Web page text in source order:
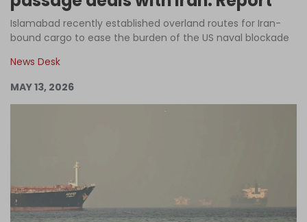
News
Podcast
Islamabad recently established overland routes for Iran-
bound cargo to ease the burden of the US naval blockade
News Desk
MAY 13, 2026